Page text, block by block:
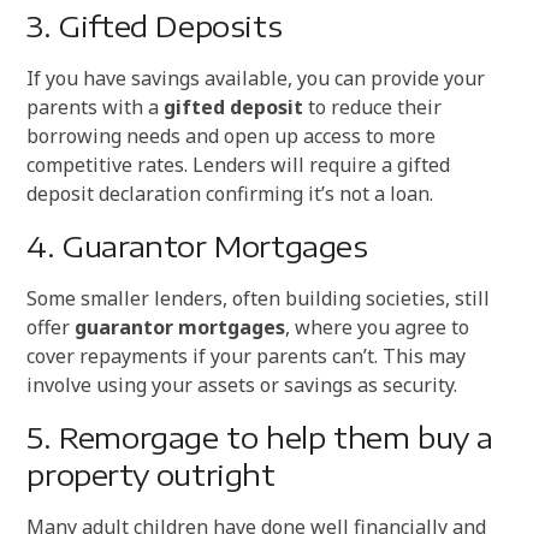
3. Gifted Deposits
If you have savings available, you can provide your
parents with a gifted deposit to reduce their
borrowing needs and open up access to more
competitive rates. Lenders will require a gifted
deposit declaration confirming it’s not a loan.
4. Guarantor Mortgages
Some smaller lenders, often building societies, still
offer guarantor mortgages, where you agree to
cover repayments if your parents can’t. This may
involve using your assets or savings as security.
5. Remorgage to help them buy a
property outright
Many adult children have done well financially and